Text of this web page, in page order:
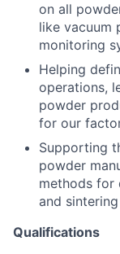
on all
like vacuum
monitoring
Helping
operations,
powder
for our
Supporting
powder
methods for
and
Qualifications